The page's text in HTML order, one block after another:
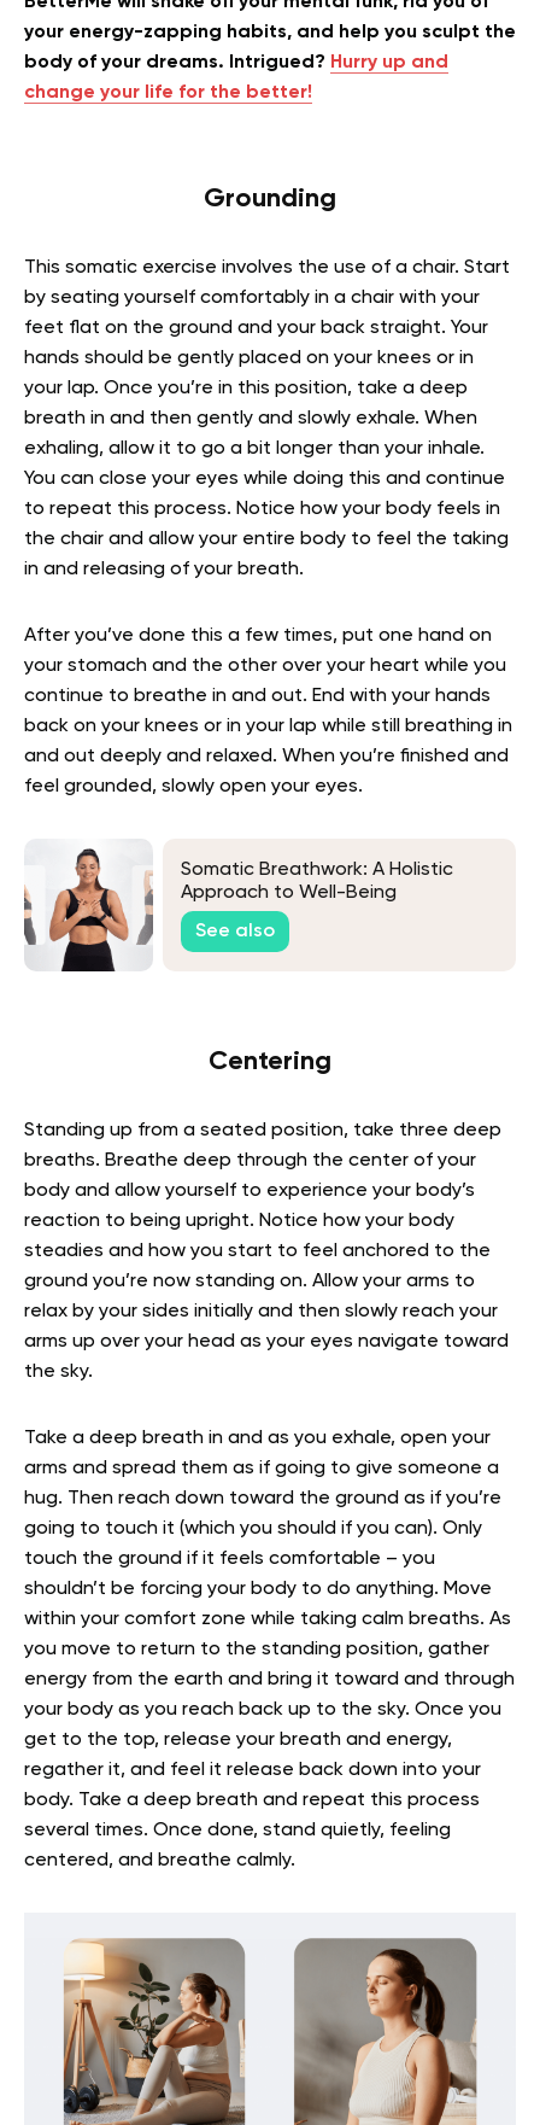
your energy-zapping habits, and help you sculpt the
body of your dreams. Intrigued? Hurry up and
change your life for the better!
Grounding
This somatic exercise involves the use of a chair. Start
by seating yourself comfortably in a chair with your
feet flat on the ground and your back straight. Your
hands should be gently placed on your knees or in
your lap. Once you’re in this position, take a deep
breath in and then gently and slowly exhale. When
exhaling, allow it to go a bit longer than your inhale.
You can close your eyes while doing this and continue
to repeat this process. Notice how your body feels in
the chair and allow your entire body to feel the taking
in and releasing of your breath.
After you’ve done this a few times, put one hand on
your stomach and the other over your heart while you
continue to breathe in and out. End with your hands
back on your knees or in your lap while still breathing in
and out deeply and relaxed. When you’re finished and
feel grounded, slowly open your eyes.
Somatic Breathwork: A Holistic
Approach to Well-Being
See also
Centering
Standing up from a seated position, take three deep
breaths. Breathe deep through the center of your
body and allow yourself to experience your body’s
reaction to being upright. Notice how your body
steadies and how you start to feel anchored to the
ground you’re now standing on. Allow your arms to
relax by your sides initially and then slowly reach your
arms up over your head as your eyes navigate toward
the sky.
Take a deep breath in and as you exhale, open your
arms and spread them as if going to give someone a
hug. Then reach down toward the ground as if you’re
going to touch it (which you should if you can). Only
touch the ground if it feels comfortable – you
shouldn’t be forcing your body to do anything. Move
within your comfort zone while taking calm breaths. As
you move to return to the standing position, gather
energy from the earth and bring it toward and through
your body as you reach back up to the sky. Once you
get to the top, release your breath and energy,
regather it, and feel it release back down into your
body. Take a deep breath and repeat this process
several times. Once done, stand quietly, feeling
centered, and breathe calmly.